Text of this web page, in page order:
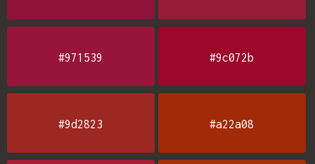
#971539 #9c072b
#9d2823 #a22a08